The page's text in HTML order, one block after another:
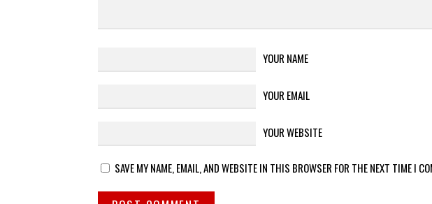
YOUR NAME
YOUR EMAIL
YOUR WEBSITE
SAVE MY NAME, EMAIL, AND WEBSITE IN THIS BROWSER FOR THE NEXT TIME I